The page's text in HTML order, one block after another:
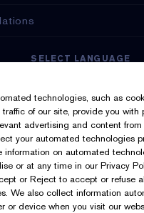
SELECT LANGUAGE
SIGN UP FOR UPDATES
technologies, such as
of our site, provide you with
advertising and content
your automated technologies
information on automated
or at any time in our Privacy
or Reject to accept or refuse
We also collect information
or device when you visit our